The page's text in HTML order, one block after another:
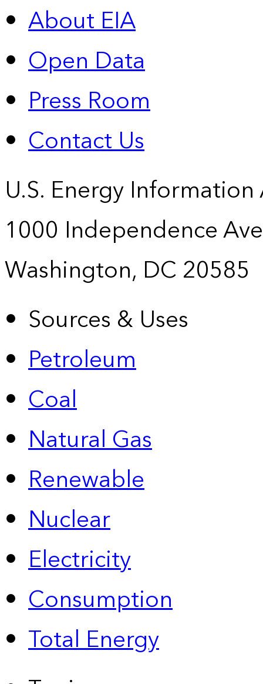
About EIA
Open Data
Press Room
Contact Us
U.S. Energy
1000 Independence
Washington, DC 20585
Sources & Uses
Petroleum
Coal
Natural Gas
Renewable
Nuclear
Electricity
Consumption
Total Energy